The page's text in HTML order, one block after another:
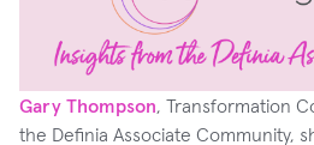
Gary Thompson, Transformation
the Definia Associate Community,